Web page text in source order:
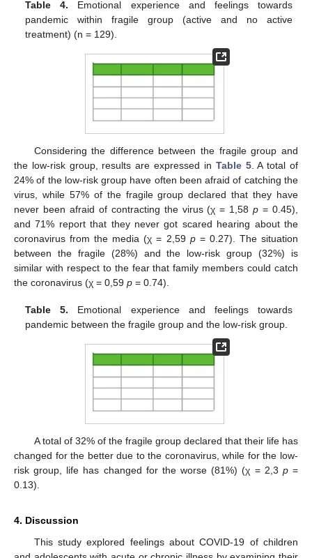
Table 4. Emotional experience and feelings towards
pandemic within fragile group (active and no active
treatment) (n = 129).
Considering the difference between the fragile group and
the low-risk group, results are expressed in Table 5. A total of
24% of the low-risk group have often been afraid of catching the
virus, while 57% of the fragile group declared that they have
never been afraid of contracting the virus (χ = 1,58p = 0.45),
and 71% report that they never got scared hearing about the
coronavirus from the media (χ = 2,59 p= 0.27). The situation
between the fragile (28%) and the low-risk group (32%) is
similar with respect to the fear that family members could catch
the coronavirus (χ = 0,59 p = 0.74).
Table 5. Emotional experience and feelings towards
pandemic between the fragile group and the low-risk group.
A total of 32% of the fragile group declared that their life has
changed for the better due to the coronavirus, while for the low-
risk group, life has changed for the worse (81%) (χ = 2,3 p=
0.13).
4. Discussion
This study explored feelings about COVID-19 of children